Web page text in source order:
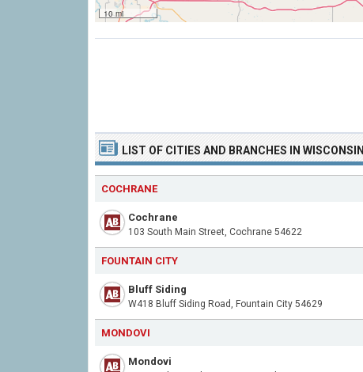
10 mi
LIST OF CITIES AND BRANCHES IN WISCONSIN
COCHRANE
Cochrane
103 South Main Street, Cochrane 54622
FOUNTAIN CITY
Bluff Siding
W418 Bluff Siding Road, Fountain City 54629
MONDOVI
Mondovi